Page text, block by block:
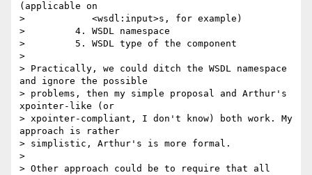
(applicable on
>            <wsdl:input>s, for example)
>         4. WSDL namespace
>         5. WSDL type of the component
>
> Practically, we could ditch the WSDL namespace
and ignore the possible
> problems, then my simple proposal and Arthur's
xpointer-like (or
> xpointer-compliant, I don't know) both work. My
approach is rather
> simplistic, Arthur's is more formal.
>
> Other approach could be to require that all